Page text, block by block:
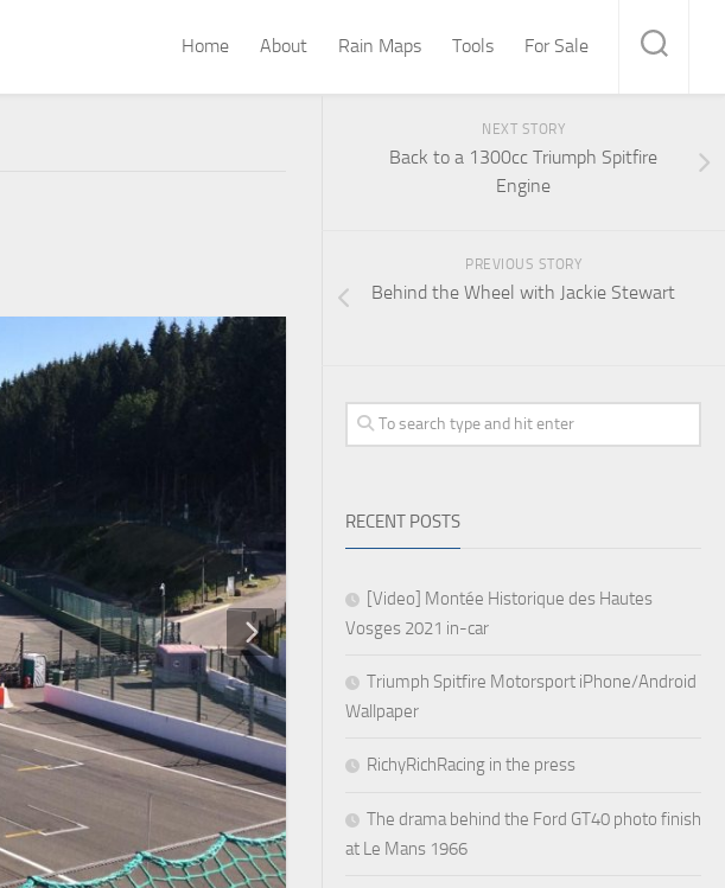
Home About Rain Maps Tools For Sale
NEXT STORY
Back to a 1300cc Triumph Spitfire
Engine
PREVIOUS STORY
Behind the Wheel with Jackie Stewart
RECENT POSTS
[Video] Montée Historique des Hautes
Vosges 2021 in-car
Triumph Spitfire Motorsport iPhone/Android
Wallpaper
RichyRichRacing in the press
The drama behind the Ford GT40 photo finish
at Le Mans 1966